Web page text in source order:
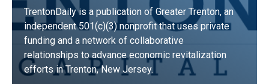
TrentonDaily is a publication of Greater Trenton, an
independent 501(c)(3) nonprofit that uses private
funding and a network of collaborative
relationships to advance economic revitalization
efforts in Trenton, New Jersey.